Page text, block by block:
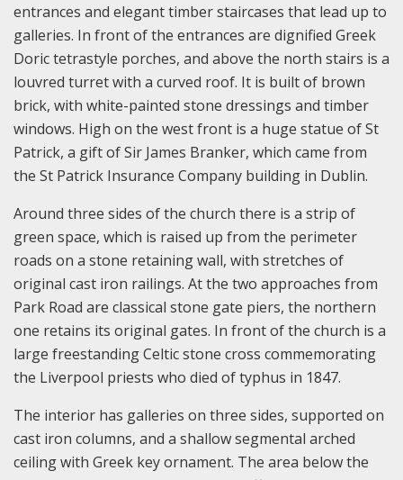
entrances and elegant timber staircases that lead up to
galleries. In front of the entrances are dignified Greek
Doric tetrastyle porches, and above the north stairs is a
louvred turret with a curved roof. It is built of brown
brick, with white-painted stone dressings and timber
windows. High on the west front is a huge statue of St
Patrick, a gift of Sir James Branker, which came from
the St Patrick Insurance Company building in Dublin.
Around three sides of the church there is a strip of
green space, which is raised up from the perimeter
roads on a stone retaining wall, with stretches of
original cast iron railings. At the two approaches from
Park Road are classical stone gate piers, the northern
one retains its original gates. In front of the church is a
large freestanding Celtic stone cross commemorating
the Liverpool priests who died of typhus in 1847.
The interior has galleries on three sides, supported on
cast iron columns, and a shallow segmental arched
ceiling with Greek key ornament. The area below the